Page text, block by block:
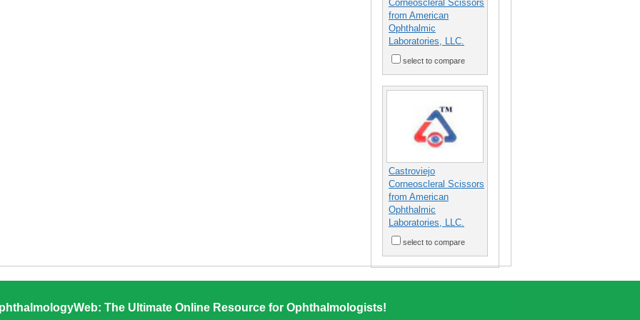
Corneoscleral Scissors
from American
Ophthalmic
Laboratories, LLC.
select to compare
Castroviejo
Corneoscleral Scissors
from American
Ophthalmic
Laboratories, LLC.
select to compare
The Ultimate Online Resource for Ophthalmologists!